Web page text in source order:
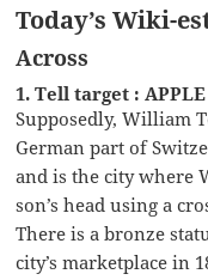
Today’s Wiki-
Across
1. Tell target : APPLE
Supposedly, William
German part of
and is the city where
son’s head using a
There is a bronze
city’s marketplace in